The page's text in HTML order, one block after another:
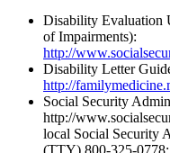
Disability Evaluation
of Impairments):
http://
Disability Letter
http://
Social Security
http://
local Social Security
(TTY) 800‐325‐0778;